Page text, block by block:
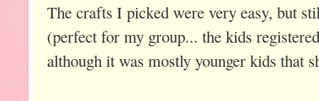
The crafts I picked were very easy, but
(perfect for my group... the kids
although it was mostly younger kids that